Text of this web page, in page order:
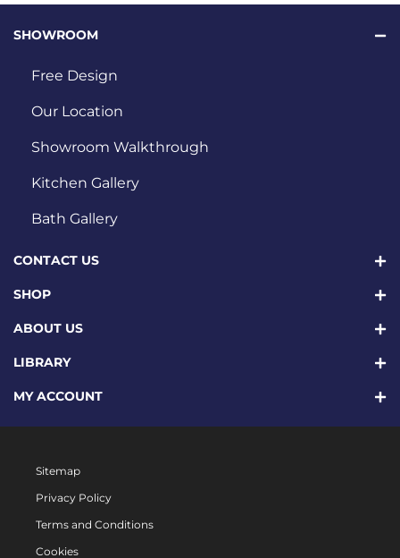
SHOWROOM
Free Design
Our Location
Showroom Walkthrough
Kitchen Gallery
Bath Gallery
CONTACT US
SHOP
ABOUT US
LIBRARY
MY ACCOUNT
Sitemap
Privacy Policy
Terms and Conditions
Cookies